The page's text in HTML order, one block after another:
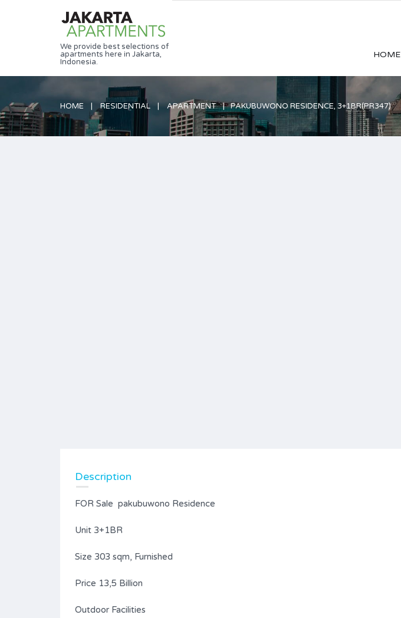
We provide best selections of
apartments here in Jakarta,
Indonesia.
HOME
HOME RESIDENTIAL APARTMENT PAKUBUWONO RESIDENCE, 3+1BR(PR347)
Description
FOR Sale pakubuwono Residence
Unit 3+1BR
Size 303 sqm, Furnished
Price 13,5 Billion
Outdoor Facilities